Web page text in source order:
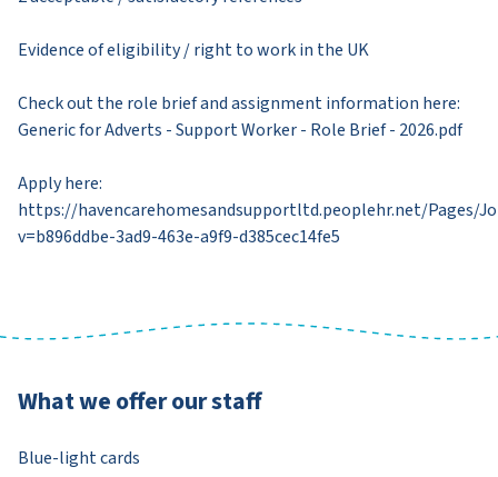
Evidence of eligibility / right to work in the UK
Check out the role brief and assignment information here:
Generic for Adverts - Support Worker - Role Brief - 2026.pdf​
Apply here:
https://havencarehomesandsupportltd.peoplehr.net/Pages/
v=b896ddbe-3ad9-463e-a9f9-d385cec14fe5​
What we offer our staff
Blue-light cards